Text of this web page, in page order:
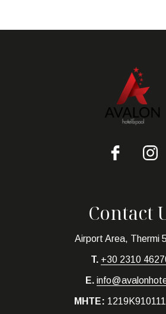
Contact
Airport Area, Thermi
T. +30 2310
E.
MHTE: